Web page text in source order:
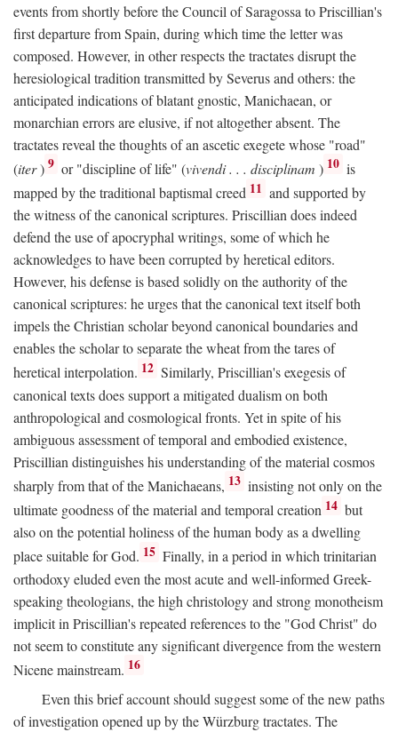
events from shortly before the Council of Saragossa to Priscillian's
first departure from Spain, during which time the letter was
composed. However, in other respects the tractates disrupt the
heresiological tradition transmitted by Severus and others: the
anticipated indications of blatant gnostic, Manichaean, or
monarchian errors are elusive, if not altogether absent. The
tractates reveal the thoughts of an ascetic exegete whose "road"
(iter) 9 or "discipline of life" (vivendi . . . disciplinam ) 10 is
mapped by the traditional baptismal creed 11 and supported by
the witness of the canonical scriptures. Priscillian does indeed
defend the use of apocryphal writings, some of which he
acknowledges to have been corrupted by heretical editors.
However, his defense is based solidly on the authority of the
canonical scriptures: he urges that the canonical text itself both
impels the Christian scholar beyond canonical boundaries and
enables the scholar to separate the wheat from the tares of
heretical interpolation. 12 Similarly, Priscillian's exegesis of
canonical texts does support a mitigated dualism on both
anthropological and cosmological fronts. Yet in spite of his
ambiguous assessment of temporal and embodied existence,
Priscillian distinguishes his understanding of the material cosmos
sharply from that of the Manichaeans, 13 insisting not only on the
ultimate goodness of the material and temporal creation 14 but
also on the potential holiness of the human body as a dwelling
place suitable for God. 15 Finally, in a period in which trinitarian
orthodoxy eluded even the most acute and well-informed Greek-
speaking theologians, the high christology and strong monotheism
implicit in Priscillian's repeated references to the "God Christ" do
not seem to constitute any significant divergence from the western
Nicene mainstream. 16
Even this brief account should suggest some of the new paths
of investigation opened up by the Würzburg tractates. The